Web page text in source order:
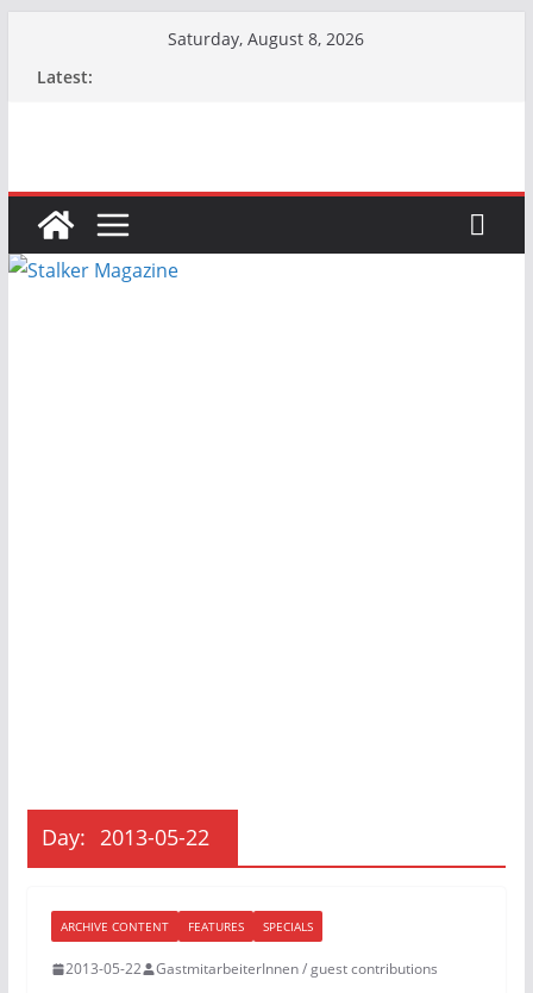
Saturday, August 8, 2026
Latest:
Day: 2013-05-22
ARCHIVE CONTENT FEATURES SPECIALS
2013-05-22 GastmitarbeiterInnen / guest contributions